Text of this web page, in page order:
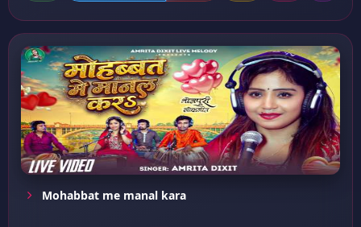
Mohabbat me manal kara